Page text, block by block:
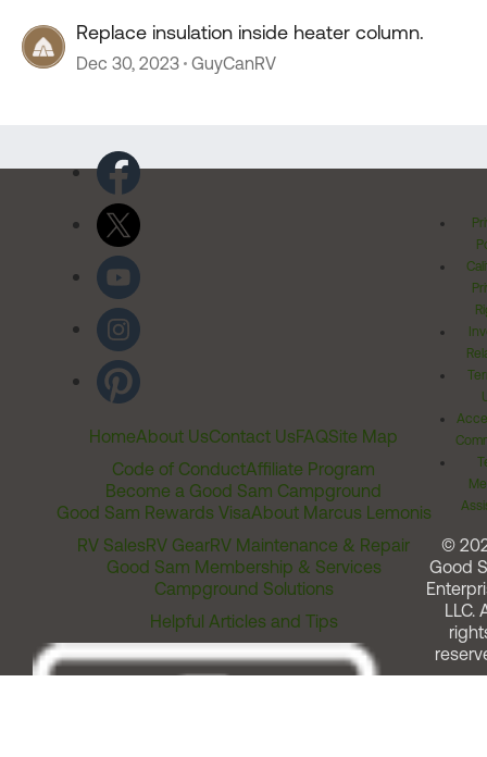
Replace insulation inside heater column.
Dec 30, 2023 GuyCanRV
HomeAbout UsContact UsFAQSite Map
Code of ConductAffiliate Program
Become a Good Sam Campground
Good Sam Rewards VisaAbout Marcus Lemonis
RV SalesRV GearRV Maintenance & Repair
Good Sam Membership & Services
Campground Solutions
Helpful Articles and Tips
©
Good
LLC.